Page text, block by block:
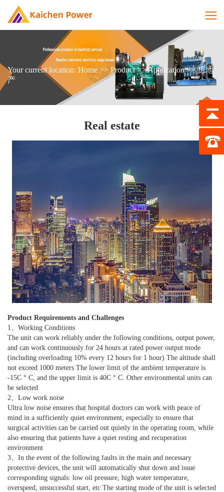
Your current location: Home >> Product>>Application>>房地
产
Real estate
Product Requirements and Challenges
1、Working Conditions
The unit can work reliably under the following conditions, output power,
and can work continuously for 24 hours at rated power output mode
(including overloading 10% every 12 hours for 1 hour) The altitude shall
not exceed 1000 meters The lower limit of the ambient temperature is
-15C ° C, and the upper limit is 40C ° C. Other environmental units can
be selected
2、Low work noise
Ultra low noise ensures that hospital doctors can work with peace of
mind in a sufficiently quiet environment, especially to ensure that
surgical activities can be carried out quietly in the operating room, while
also ensuring that patients have a quiet resting and recuperation
environment
3、In the event of the following faults in the main and necessary
protective devices, the unit will automatically shut down and issue
corresponding signals: low oil pressure, high water temperature,
overspeed, unsuccessful start, etc The starting mode of the unit is selected